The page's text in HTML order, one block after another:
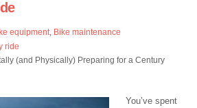
equipment, Bike maintenance
ride
(and Physically) Preparing for a Century
You’ve spent